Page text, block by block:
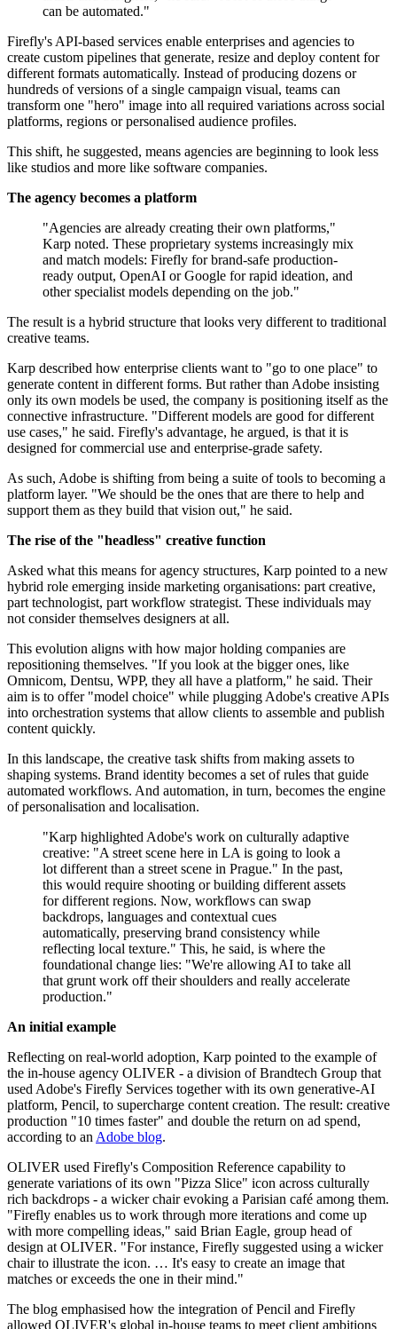
can be automated."
Firefly's API-based services enable enterprises and agencies to
create custom pipelines that generate, resize and deploy content for
different formats automatically. Instead of producing dozens or
hundreds of versions of a single campaign visual, teams can
transform one "hero" image into all required variations across social
platforms, regions or personalised audience profiles.
This shift, he suggested, means agencies are beginning to look less
like studios and more like software companies.
The agency becomes a platform
"Agencies are already creating their own platforms,"
Karp noted. These proprietary systems increasingly mix
and match models: Firefly for brand-safe production-
ready output, OpenAI or Google for rapid ideation, and
other specialist models depending on the job."
The result is a hybrid structure that looks very different to traditional
creative teams.
Karp described how enterprise clients want to "go to one place" to
generate content in different forms. But rather than Adobe insisting
only its own models be used, the company is positioning itself as the
connective infrastructure. "Different models are good for different
use cases," he said. Firefly's advantage, he argued, is that it is
designed for commercial use and enterprise-grade safety.
As such, Adobe is shifting from being a suite of tools to becoming a
platform layer. "We should be the ones that are there to help and
support them as they build that vision out," he said.
The rise of the "headless" creative function
Asked what this means for agency structures, Karp pointed to a new
hybrid role emerging inside marketing organisations: part creative,
part technologist, part workflow strategist. These individuals may
not consider themselves designers at all.
This evolution aligns with how major holding companies are
repositioning themselves. "If you look at the bigger ones, like
Omnicom, Dentsu, WPP, they all have a platform," he said. Their
aim is to offer "model choice" while plugging Adobe's creative APIs
into orchestration systems that allow clients to assemble and publish
content quickly.
In this landscape, the creative task shifts from making assets to
shaping systems. Brand identity becomes a set of rules that guide
automated workflows. And automation, in turn, becomes the engine
of personalisation and localisation.
"Karp highlighted Adobe's work on culturally adaptive
creative: "A street scene here in LA is going to look a
lot different than a street scene in Prague." In the past,
this would require shooting or building different assets
for different regions. Now, workflows can swap
backdrops, languages and contextual cues
automatically, preserving brand consistency while
reflecting local texture." This, he said, is where the
foundational change lies: "We're allowing AI to take all
that grunt work off their shoulders and really accelerate
production."
An initial example
Reflecting on real-world adoption, Karp pointed to the example of
the in-house agency OLIVER - a division of Brandtech Group that
used Adobe's Firefly Services together with its own generative-AI
platform, Pencil, to supercharge content creation. The result: creative
production "10 times faster" and double the return on ad spend,
according to anAdobe blog.
OLIVER used Firefly's Composition Reference capability to
generate variations of its own "Pizza Slice" icon across culturally
rich backdrops - a wicker chair evoking a Parisian café among them.
"Firefly enables us to work through more iterations and come up
with more compelling ideas," said Brian Eagle, group head of
design at OLIVER. "For instance, Firefly suggested using a wicker
chair to illustrate the icon. … It's easy to create an image that
matches or exceeds the one in their mind."
The blog emphasised how the integration of Pencil and Firefly
allowed OLIVER's global in-house teams to meet client ambitions